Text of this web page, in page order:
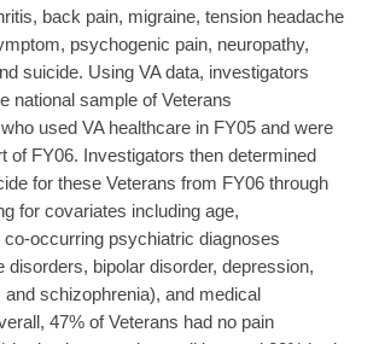
back pain, migraine, tension headache
psychogenic pain, neuropathy,
suicide. Using VA data, investigators
national sample of Veterans
used VA healthcare in FY05 and were
of FY06. Investigators then determined
for these Veterans from FY06 through
for covariates including age,
occurring psychiatric diagnoses
disorders, bipolar disorder, depression,
schizophrenia), and medical
47% of Veterans had no pain